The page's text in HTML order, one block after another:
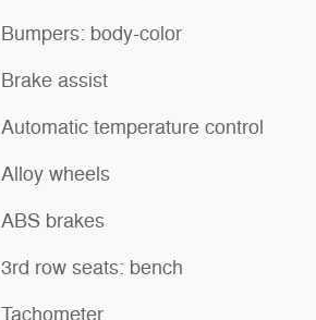
Bumpers: body-color
Brake assist
Automatic temperature control
Alloy wheels
ABS brakes
3rd row seats: bench
Tachometer